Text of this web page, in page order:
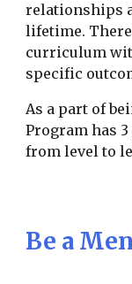
relationships
lifetime.
curriculum
specific
As a part of
Program has
from level to
Be a